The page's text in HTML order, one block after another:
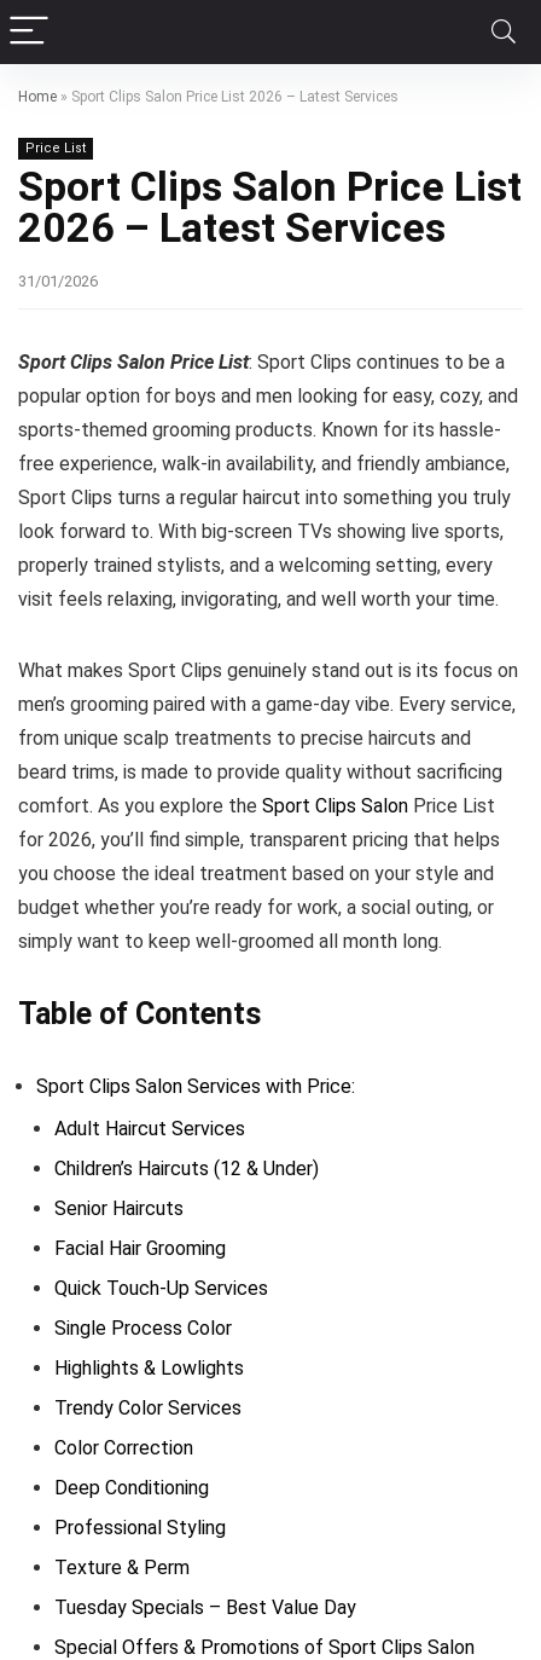
Home » Sport Clips Salon Price List 2026 – Latest Services
Price List
Sport Clips Salon Price List
2026 – Latest Services
31/01/2026
Sport Clips Salon Price List: Sport Clips continues to be a
popular option for boys and men looking for easy, cozy, and
sports-themed grooming products. Known for its hassle-
free experience, walk-in availability, and friendly ambiance,
Sport Clips turns a regular haircut into something you truly
look forward to. With big-screen TVs showing live sports,
properly trained stylists, and a welcoming setting, every
visit feels relaxing, invigorating, and well worth your time.
What makes Sport Clips genuinely stand out is its focus on
men’s grooming paired with a game-day vibe. Every service,
from unique scalp treatments to precise haircuts and
beard trims, is made to provide quality without sacrificing
comfort. As you explore the Sport Clips Salon Price List
for 2026, you’ll find simple, transparent pricing that helps
you choose the ideal treatment based on your style and
budget whether you’re ready for work, a social outing, or
simply want to keep well-groomed all month long.
Table of Contents
Sport Clips Salon Services with Price:
Adult Haircut Services
Children’s Haircuts (12 & Under)
Senior Haircuts
Facial Hair Grooming
Quick Touch-Up Services
Single Process Color
Highlights & Lowlights
Trendy Color Services
Color Correction
Deep Conditioning
Professional Styling
Texture & Perm
Tuesday Specials – Best Value Day
Special Offers & Promotions of Sport Clips Salon